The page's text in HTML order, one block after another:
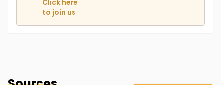
Click here
to join us